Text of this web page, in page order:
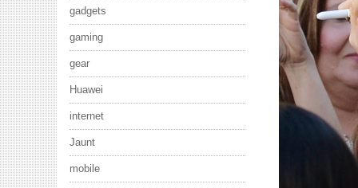
gadgets
gaming
gear
Huawei
internet
Jaunt
mobile